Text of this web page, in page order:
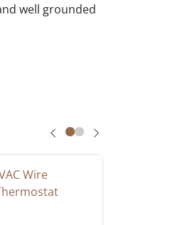
well grounded